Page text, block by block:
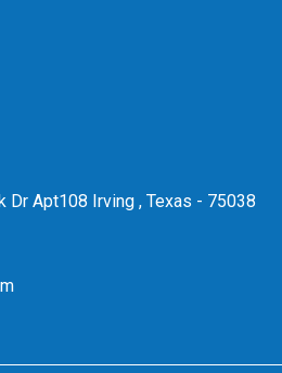
Dr Apt108 Irving , Texas - 75038